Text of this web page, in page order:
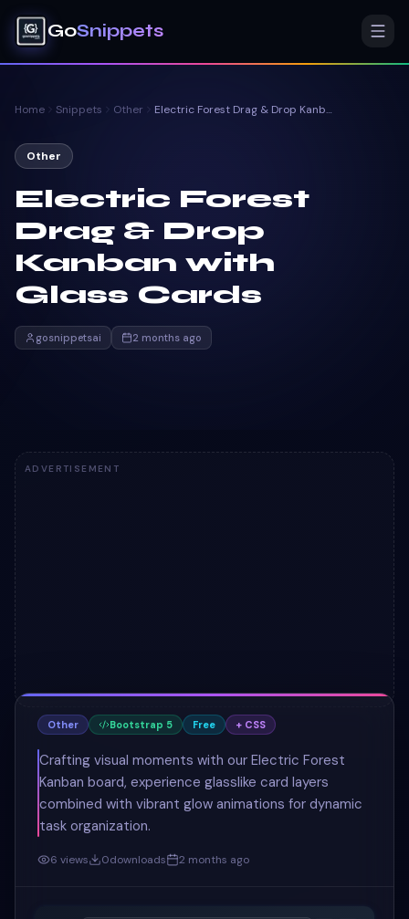
GoSnippets
Home Snippets Other Electric Forest Drag & Drop Kanban with Glass Cards
Other
Electric Forest
Drag & Drop
Kanban with
Glass Cards
gosnippetsai 2 months ago
ADVERTISEMENT
Other Bootstrap 5 Free + CSS
Crafting visual moments with our Electric Forest
Kanban board, experience glasslike card layers
combined with vibrant glow animations for dynamic
task organization.
6 views 0downloads 2 months ago